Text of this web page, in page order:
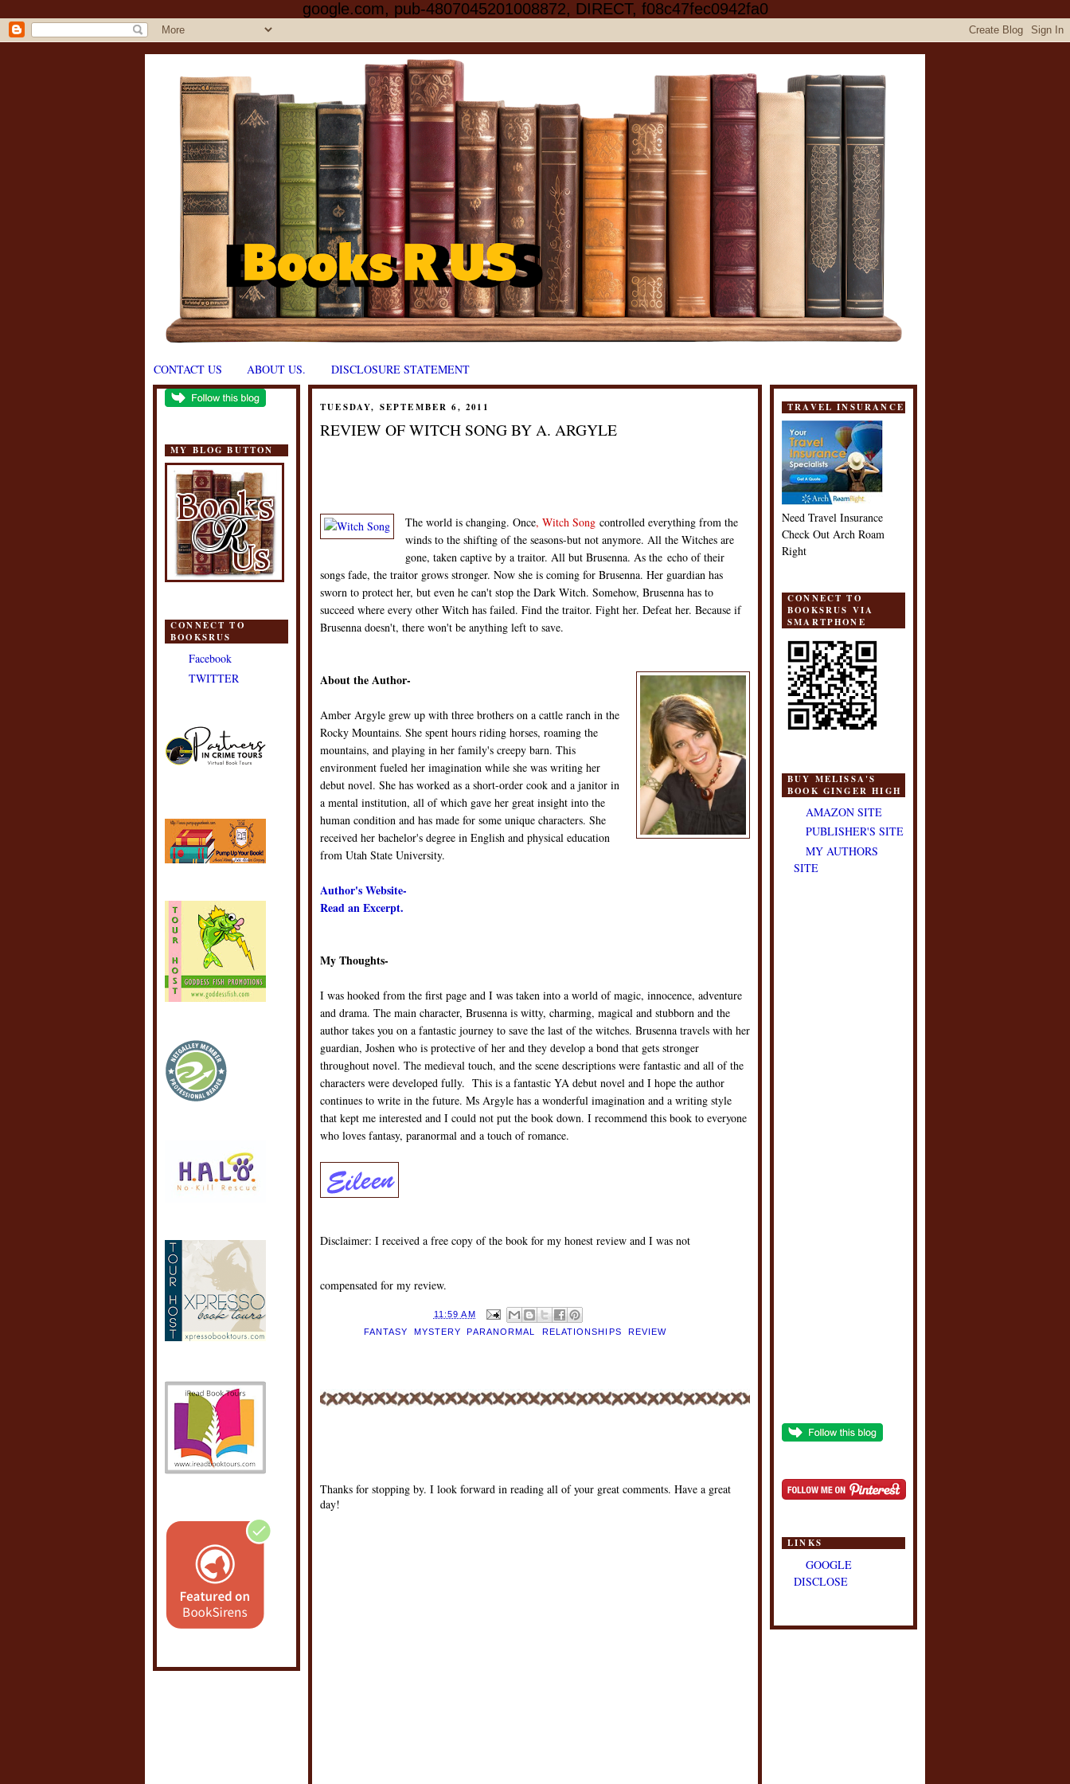
google.com, pub-4807045201008872, DIRECT, f08c47fec0942fa0
CONTACT US ABOUT US. DISCLOSURE STATEMENT
MY BLOG BUTTON
CONNECT TO
BOOKSRUS
Facebook
TWITTER
TUESDAY, SEPTEMBER 6, 2011
REVIEW OF WITCH SONG BY A. ARGYLE
The world is changing. Once, Witch Song controlled everything from the
winds to the shifting of the seasons-but not anymore. All the Witches are
gone, taken captive by a traitor. All but Brusenna. As the echo of their
songs fade, the traitor grows stronger. Now she is coming for Brusenna. Her guardian has
sworn to protect her, but even he can't stop the Dark Witch. Somehow, Brusenna has to
succeed where every other Witch has failed. Find the traitor. Fight her. Defeat her. Because if
Brusenna doesn't, there won't be anything left to save.
About the Author-
Amber Argyle grew up with three brothers on a cattle ranch in the
Rocky Mountains. She spent hours riding horses, roaming the
mountains, and playing in her family's creepy barn. This
environment fueled her imagination while she was writing her
debut novel. She has worked as a short-order cook and a janitor in
a mental institution, all of which gave her great insight into the
human condition and has made for some unique characters. She
received her bachelor's degree in English and physical education
from Utah State University.
Author's Website-
Read an Excerpt.
My Thoughts-
I was hooked from the first page and I was taken into a world of magic, innocence, adventure
and drama. The main character, Brusenna is witty, charming, magical and stubborn and the
author takes you on a fantastic journey to save the last of the witches. Brusenna travels with her
guardian, Joshen who is protective of her and they develop a bond that gets stronger
throughout novel. The medieval touch, and the scene descriptions were fantastic and all of the
characters were developed fully. This is a fantastic YA debut novel and I hope the author
continues to write in the future. Ms Argyle has a wonderful imagination and a writing style
that kept me interested and I could not put the book down. I recommend this book to everyone
who loves fantasy, paranormal and a touch of romance.
Disclaimer: I received a free copy of the book for my honest review and I was not
compensated for my review.
11:59 AM
FANTASY MYSTERY PARANORMAL RELATIONSHIPS REVIEW
Thanks for stopping by. I look forward in reading all of your great comments. Have a great
day!
TRAVEL INSURANCE
Need Travel Insurance
Check Out Arch Roam
Right
CONNECT TO
BOOKSRUS VIA
SMARTPHONE
BUY MELISSA'S
BOOK GINGER HIGH
AMAZON SITE
PUBLISHER'S SITE
MY AUTHORS
SITE
LINKS
GOOGLE
DISCLOSE